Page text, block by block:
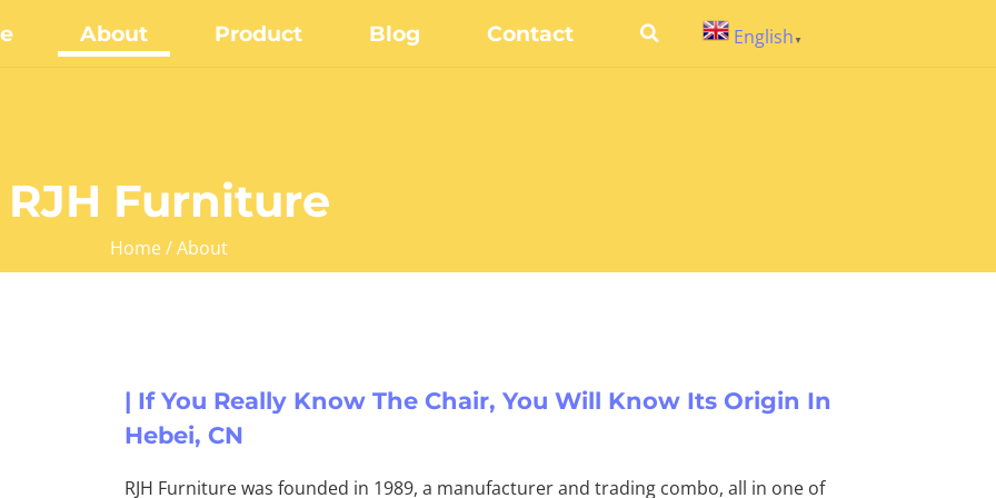
About Product Blog Contact English ▼
RJH Furniture
Home/ About
| If You Really Know The Chair, You Will Know Its Origin In
Hebei, CN
RJH Furniture was founded in 1989, a manufacturer and trading combo, all in one of